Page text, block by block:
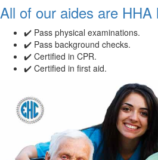
All of our aides are HHA
✔️ Pass physical examinations.
✔️ Pass background checks.
✔️ Certified in CPR.
✔️ Certified in first aid.